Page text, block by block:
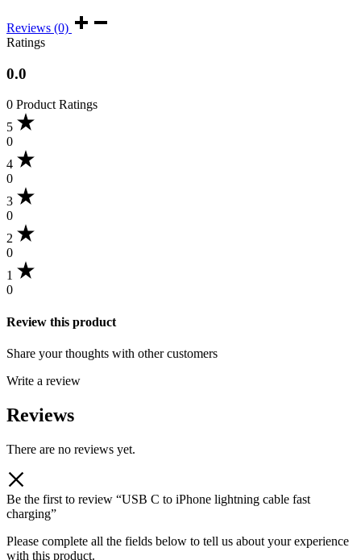
Reviews (0)
Ratings
0.0
0 Product Ratings
5
0
4
0
3
0
2
0
1
0
Review this product
Share your thoughts with other customers
Write a review
Reviews
There are no reviews yet.
Be the first to review “USB C to iPhone lightning cable fast
charging”
Please complete all the fields below to tell us about your experience
with this product.